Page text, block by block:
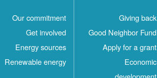
Giving back
Good Neighbor Fund
Apply for a grant
Economic
Our commitment
Get involved
Energy sources
Renewable energy